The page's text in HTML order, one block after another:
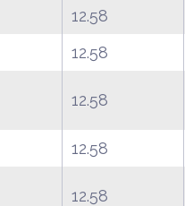
12.58
12.58
12.58
12.58
12.58